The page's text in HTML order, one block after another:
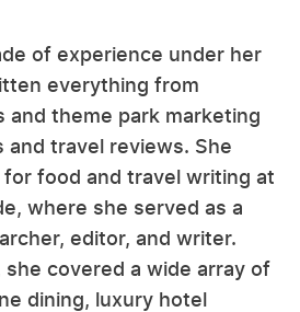
of experience under her
everything from
and theme park marketing
and travel reviews. She
food and travel writing at
where she served as a
editor, and writer.
covered a wide array of
dining, luxury hotel